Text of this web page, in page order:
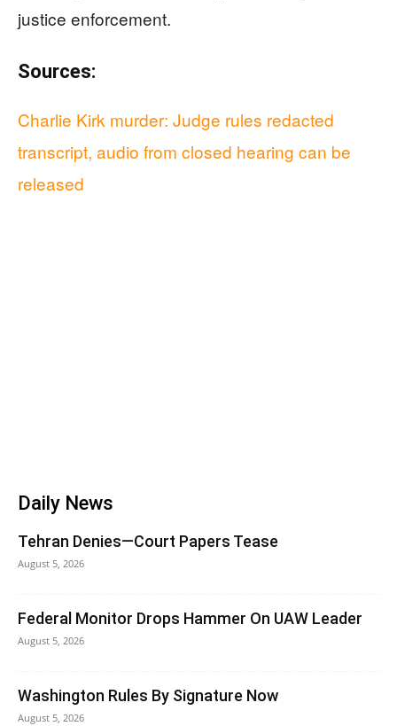
justice enforcement.
Sources:
Charlie Kirk murder: Judge rules redacted
transcript, audio from closed hearing can be
released
Daily News
Tehran Denies—Court Papers Tease
August 5, 2026
Federal Monitor Drops Hammer On UAW Leader
August 5, 2026
Washington Rules By Signature Now
August 5, 2026